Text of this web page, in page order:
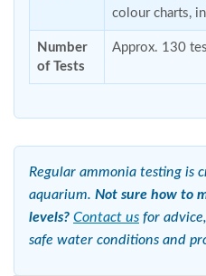
colour charts,
Number
of Tests
Approx. 130
Regular ammonia testing is
aquarium. Not sure how to
levels? Contact us for
safe water conditions and